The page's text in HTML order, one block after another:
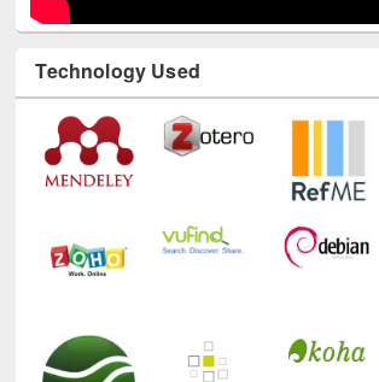
Technology Used